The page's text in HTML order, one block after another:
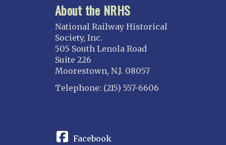
About the NRHS
National Railway Historical
Society, Inc.
505 South Lenola Road
Suite 226
Moorestown, N.J. 08057
Telephone: (215) 557-6606
Facebook